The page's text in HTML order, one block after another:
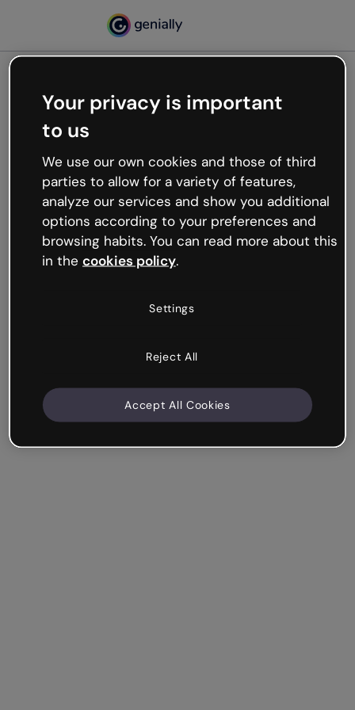
Oops, something’s not
working
We’re not sure what happened but the internet is
like that and unexpected hiccups occur.
Try refreshing the page or go back to Genially and
try your luck later.
Your privacy is important
to us
We use our own cookies and those of third
parties to allow for a variety of features,
analyze our services and show you additional
options according to your preferences and
browsing habits. You can read more about this
in the cookies policy.
Settings
Reject All
Accept All Cookies